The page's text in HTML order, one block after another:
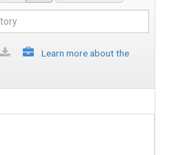
Learn more about the